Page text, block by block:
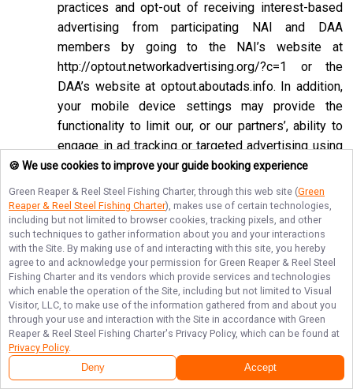
practices and opt-out of receiving interest-based
advertising from participating NAI and DAA
members by going to the NAI’s website at
http://optout.networkadvertising.org/?c=1
or the
DAA’s website at optout.aboutads.info. In addition,
your mobile device settings may provide the
functionality to limit our, or our partners’, ability to
engage in ad tracking or targeted advertising using
the Google Advertising ID or Apple ID for
Advertising associated with your mobile device.
If you opt-out of targeted advertisements, you will
still see advertisements online, but they may be
less relevant to you. Please note that we may also
work with companies that do not participate in the
opt-out mechanisms described above. Even after
using these opt-out mechanisms, you may receive
targeted advertising from other companies. We do
not control these third-party opt-out links and we
do not control whether our advertising partners
🍪 We use cookies to improve your guide booking experience
Green Reaper & Reel Steel Fishing Charter, through this web site (Green
Reaper & Reel Steel Fishing Charter), makes use of certain technologies,
including but not limited to browser cookies, tracking pixels, and other
such techniques to gather information about you and your interactions
with the Site. By making use of and interacting with this site, you hereby
agree to and acknowledge your permission for Green Reaper & Reel Steel
Fishing Charter and its vendors which provide services and technologies
which enable the operation of the Site, including but not limited to Visual
Visitor, LLC, to make use of the information gathered from and about you
through your use and interaction with the Site in accordance with Green
Reaper & Reel Steel Fishing Charter's Privacy Policy, which can be found at
Privacy Policy.
Deny Accept